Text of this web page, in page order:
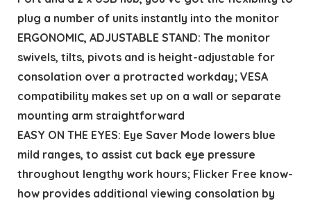
plug a number of units instantly into the monitor
ERGONOMIC, ADJUSTABLE STAND: The monitor
swivels, tilts, pivots and is height-adjustable for
consolation over a protracted workday; VESA
compatibility makes set up on a wall or separate
mounting arm straightforward
EASY ON THE EYES: Eye Saver Mode lowers blue
mild ranges, to assist cut back eye pressure
throughout lengthy work hours; Flicker Free know-
how provides additional viewing consolation by